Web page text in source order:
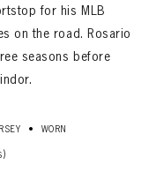
for his MLB
on the road. Rosario
seasons before
• WORN